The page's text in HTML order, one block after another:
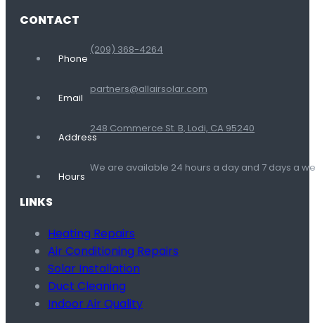
CONTACT
Phone
(209) 368-4264
Email
partners@allairsolar.com
Address
248 Commerce St. B, Lodi, CA 95240
Hours
We are available 24 hours a day and 7 days a
LINKS
Heating Repairs
Air Conditioning Repairs
Solar Installation
Duct Cleaning
Indoor Air Quality